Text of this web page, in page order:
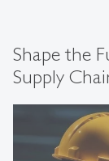
Shape the
Supply